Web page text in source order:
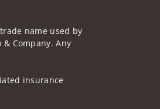
name used by
Company. Any
insurance